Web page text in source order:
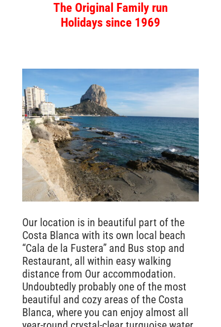
The Original Family run
Holidays since 1969
Our location is in beautiful part of the
Costa Blanca with its own local beach
“Cala de la Fustera” and Bus stop and
Restaurant, all within easy walking
distance from Our accommodation.
Undoubtedly probably one of the most
beautiful and cozy areas of the Costa
Blanca, where you can enjoy almost all